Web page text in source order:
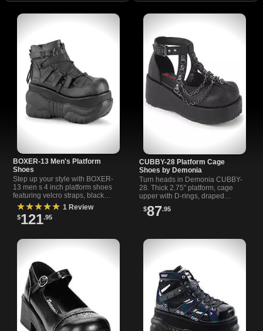
BOXER-13 Men's Platform
Shoes
Step up your style with BOXER-
13 men s 4 inch platform shoes
featuring velcro straps, black
vegan leather, and a bold,
comfortable design.
★★★★★ 1 Review
$121.95
CUBBY-28 Platform Cage
Shoes by Demonia
Turn heads in Demonia CUBBY-
28. Thick 2.75" platform, cage
upper with D-rings, draped
Gothic platform shoes built for
$87.95